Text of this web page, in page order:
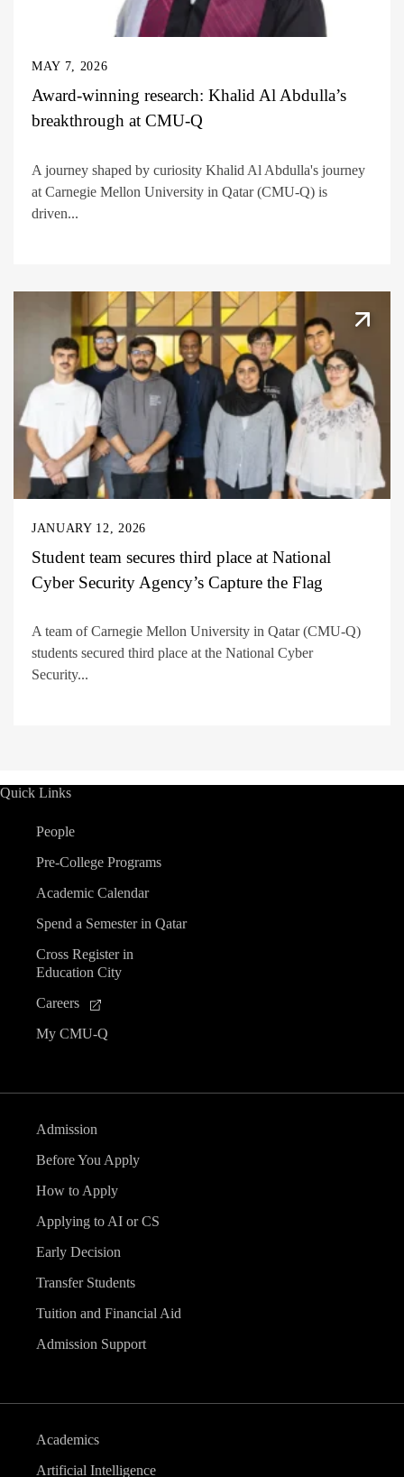
MAY 7, 2026
Award-winning research: Khalid Al Abdulla’s
breakthrough at CMU-Q
A journey shaped by curiosity Khalid Al Abdulla's journey
at Carnegie Mellon University in Qatar (CMU-Q) is
driven...
JANUARY 12, 2026
Student team secures third place at National
Cyber Security Agency’s Capture the Flag
A team of Carnegie Mellon University in Qatar (CMU-Q)
students secured third place at the National Cyber
Security...
Quick Links
People
Pre-College Programs
Academic Calendar
Spend a Semester in Qatar
Cross Register in
Education City
Careers
My CMU-Q
Admission
Before You Apply
How to Apply
Applying to AI or CS
Early Decision
Transfer Students
Tuition and Financial Aid
Admission Support
Academics
Artificial Intelligence